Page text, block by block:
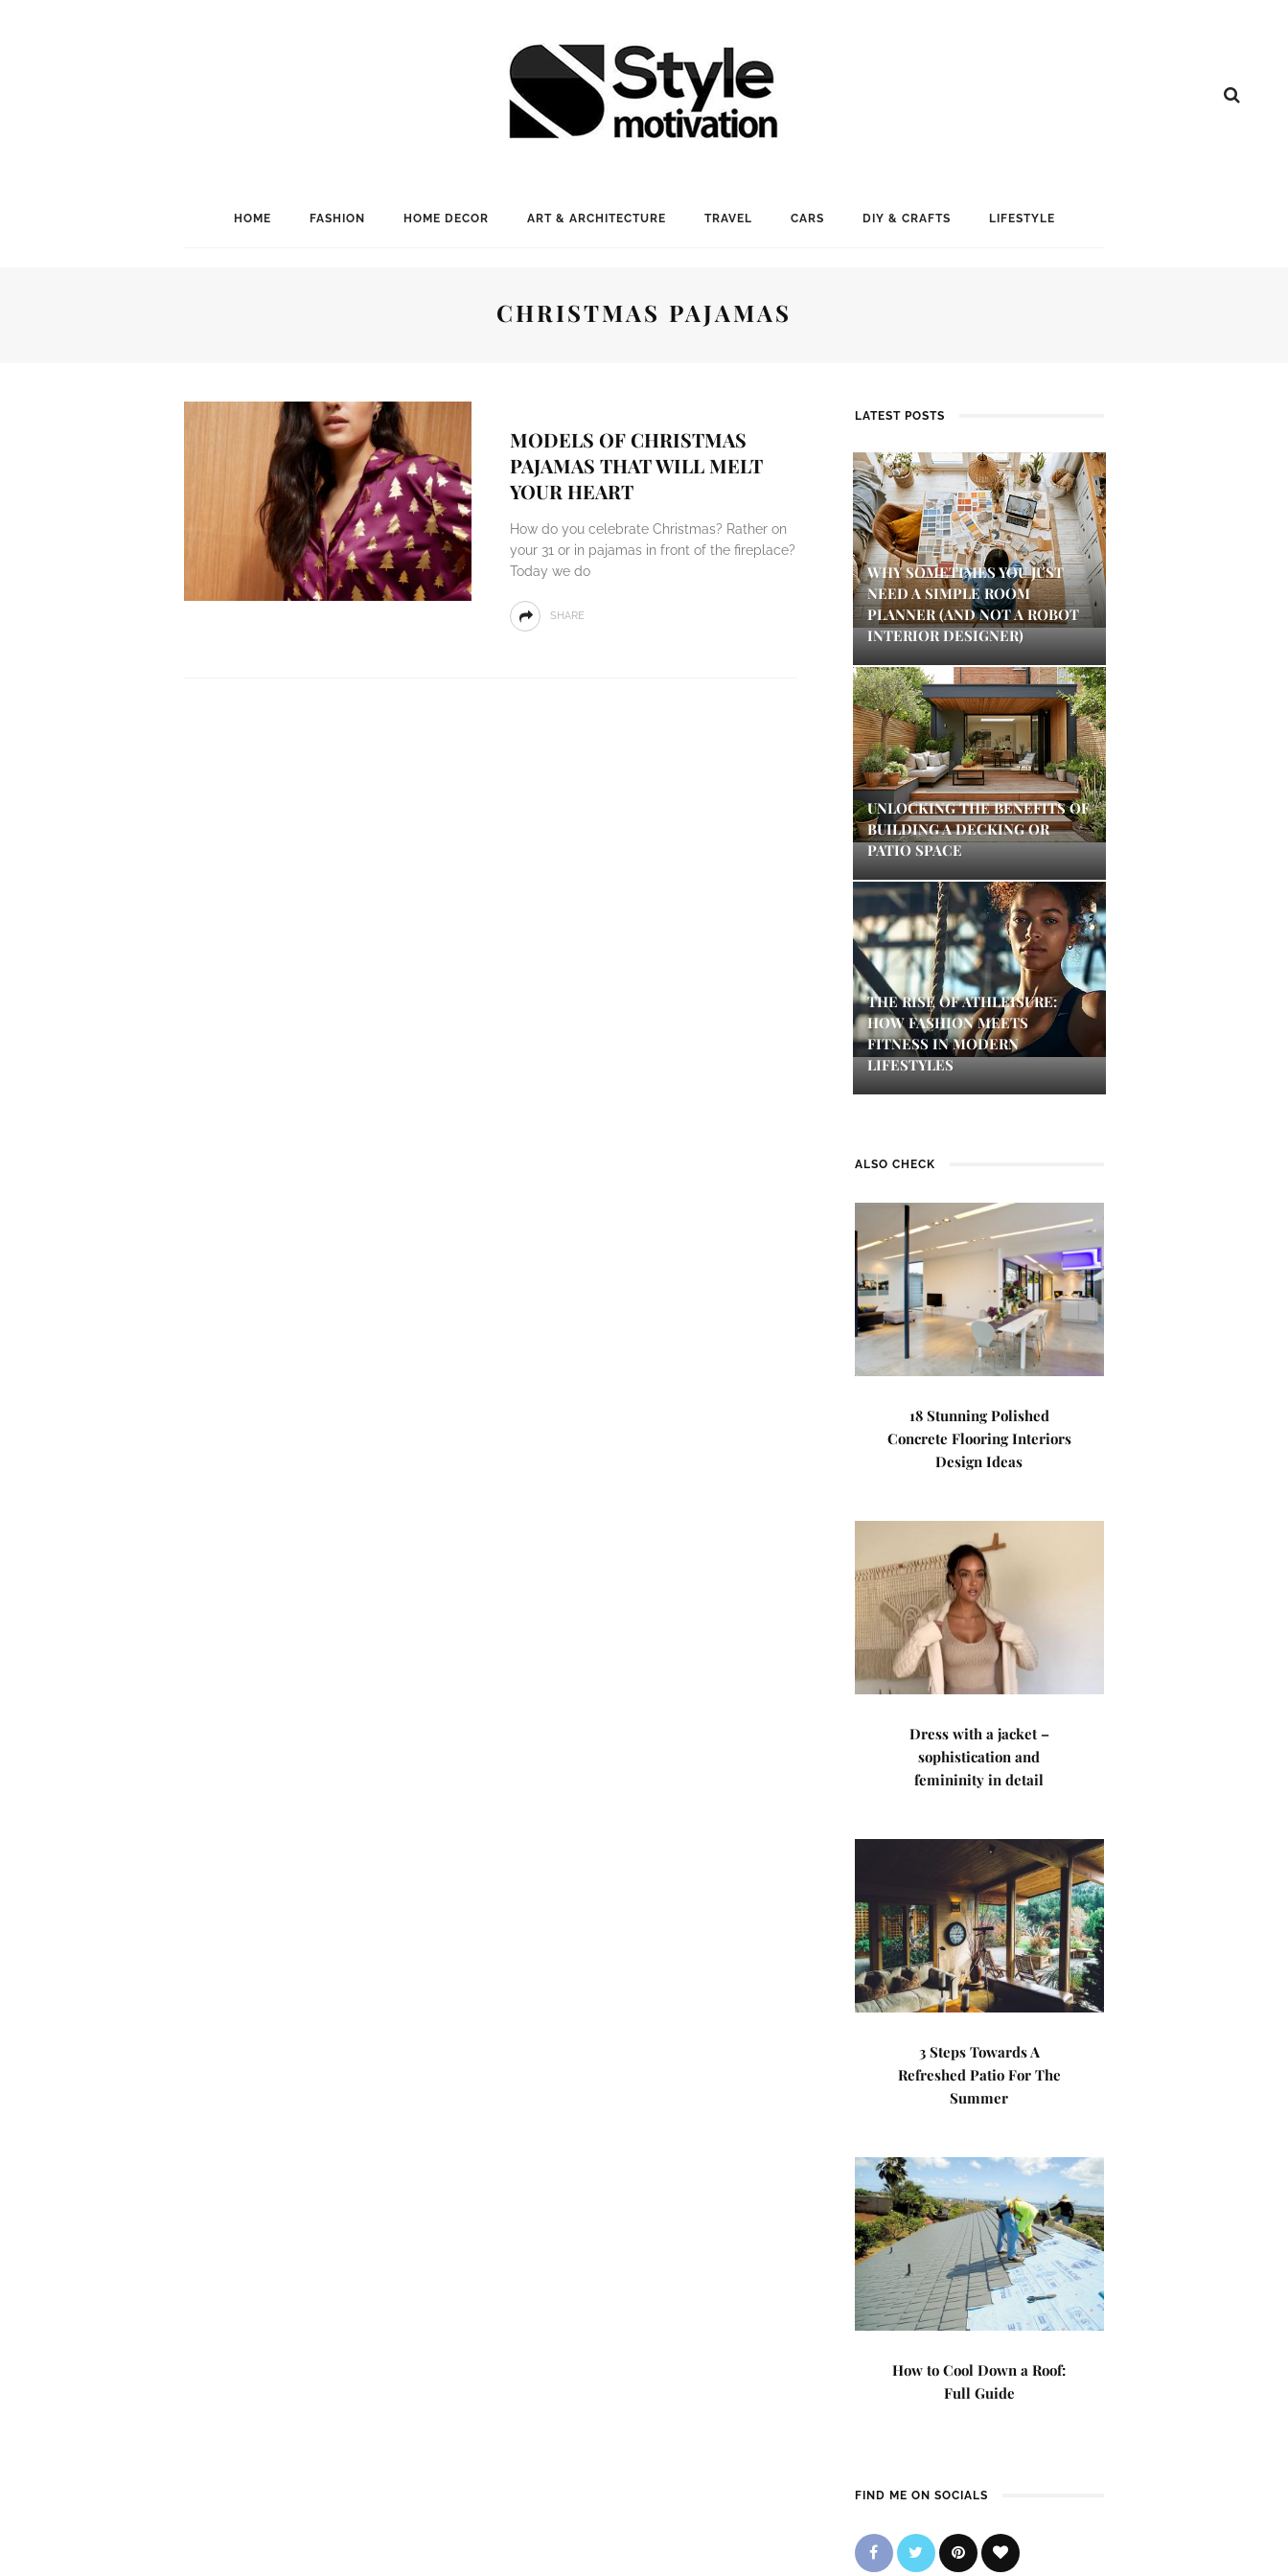
HOME FASHION HOME DECOR ART & ARCHITECTURE TRAVEL CARS DIY & CRAFTS LIFESTYLE
CHRISTMAS PAJAMAS
MODELS OF CHRISTMAS
PAJAMAS THAT WILL MELT
YOUR HEART
How do you celebrate Christmas? Rather on
your 31 or in pajamas in front of the fireplace?
Today we do
SHARE
LATEST POSTS
WHY SOMETIMES YOU JUST
NEED A SIMPLE ROOM
PLANNER (AND NOT A ROBOT
INTERIOR DESIGNER)
UNLOCKING THE BENEFITS OF
BUILDING A DECKING OR
PATIO SPACE
THE RISE OF ATHLEISURE:
HOW FASHION MEETS
FITNESS IN MODERN
LIFESTYLES
ALSO CHECK
18 Stunning Polished
Concrete Flooring Interiors
Design Ideas
Dress with a jacket –
sophistication and
femininity in detail
3 Steps Towards A
Refreshed Patio For The
Summer
How to Cool Down a Roof:
Full Guide
FIND ME ON SOCIALS